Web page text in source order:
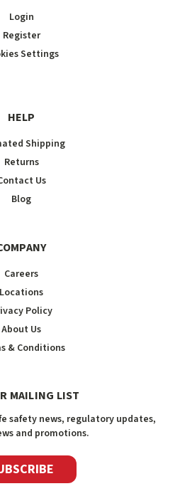
Login
Register
Settings
HELP
Shipping
Returns
Us
Blog
Careers
Locations
Policy
About Us
& Conditions
MAILING LIST
safety news, regulatory updates,
and promotions.